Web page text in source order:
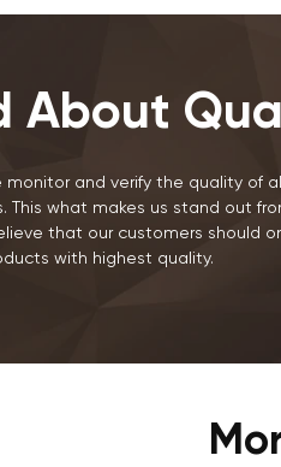
About
monitor and verify the quality of
This what makes us stand out
that our customers should
with highest quality.